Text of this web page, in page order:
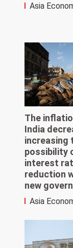
Asia
The
India
increasing
possibility
interest
reduction
new
Asia